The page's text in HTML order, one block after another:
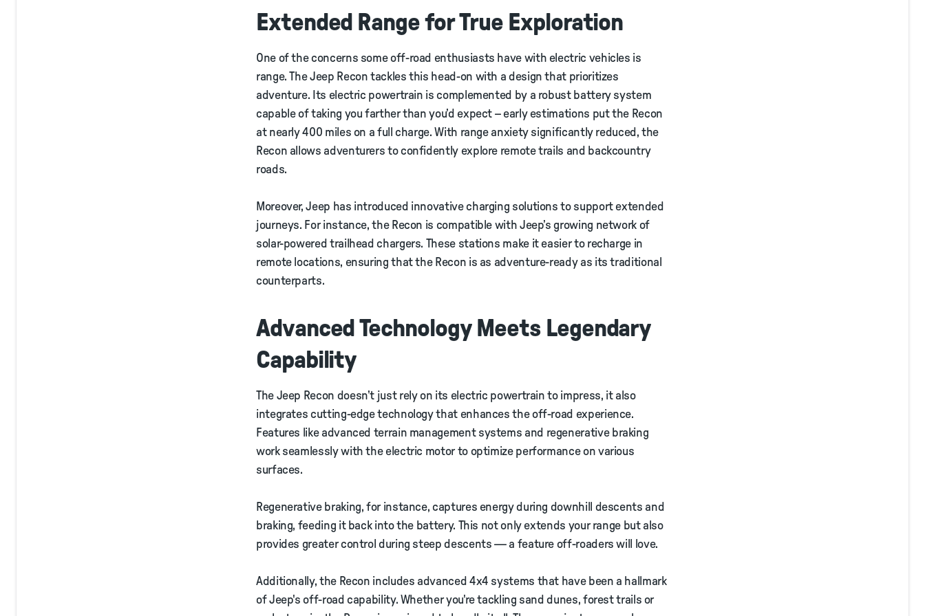
Extended Range for True Exploration
One of the concerns some off-road enthusiasts have with electric vehicles is
range. The Jeep Recon tackles this head-on with a design that prioritizes
adventure. Its electric powertrain is complemented by a robust battery system
capable of taking you farther than you’d expect – early estimations put the Recon
at nearly 400 miles on a full charge. With range anxiety significantly reduced, the
Recon allows adventurers to confidently explore remote trails and backcountry
roads.
Moreover, Jeep has introduced innovative charging solutions to support extended
journeys. For instance, the Recon is compatible with Jeep’s growing network of
solar-powered trailhead chargers. These stations make it easier to recharge in
remote locations, ensuring that the Recon is as adventure-ready as its traditional
counterparts.
Advanced Technology Meets Legendary
Capability
The Jeep Recon doesn’t just rely on its electric powertrain to impress, it also
integrates cutting-edge technology that enhances the off-road experience.
Features like advanced terrain management systems and regenerative braking
work seamlessly with the electric motor to optimize performance on various
surfaces.
Regenerative braking, for instance, captures energy during downhill descents and
braking, feeding it back into the battery. This not only extends your range but also
provides greater control during steep descents — a feature off-roaders will love.
Additionally, the Recon includes advanced 4x4 systems that have been a hallmark
of Jeep's off-road capability. Whether you're tackling sand dunes, forest trails or